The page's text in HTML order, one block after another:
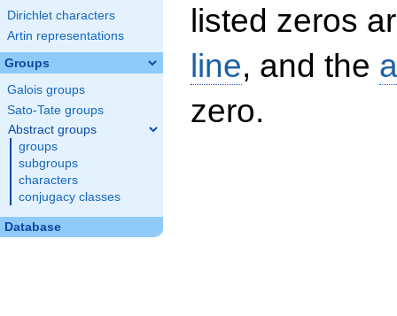
Dirichlet characters
Artin representations
Groups
Galois groups
Sato-Tate groups
Abstract groups
groups
subgroups
characters
conjugacy classes
Database
listed zeros
line, and the
zero.